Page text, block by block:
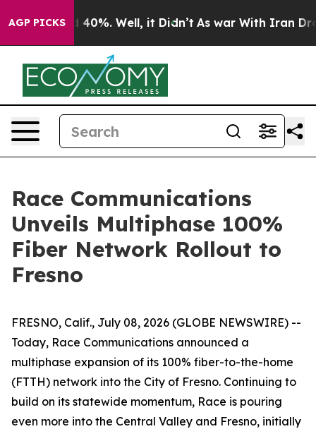
AGP PICKS
Around 40%. Well, it Didn’t As war With Iran
Race Communications
Unveils Multiphase 100%
Fiber Network Rollout to
Fresno
FRESNO, Calif., July 08, 2026 (GLOBE NEWSWIRE) --
Today, Race Communications announced a
multiphase expansion of its 100% fiber-to-the-home
(FTTH) network into the City of Fresno. Continuing to
build on its statewide momentum, Race is pouring
even more into the Central Valley and Fresno, initially